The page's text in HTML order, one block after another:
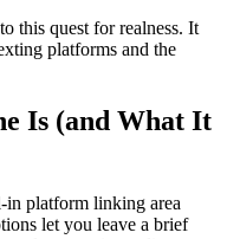
this quest for realness. It
platforms and the
Is (and What It
in platform linking area
let you leave a brief